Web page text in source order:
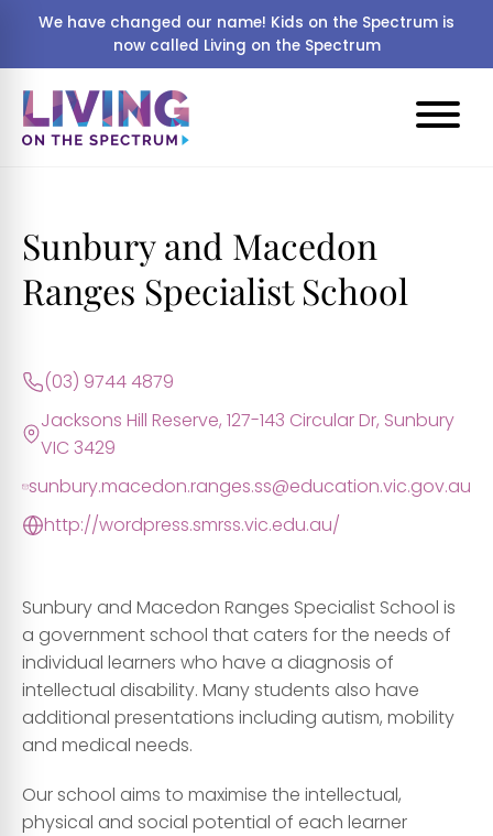
We have changed our name! Kids on the Spectrum is
now called Living on the Spectrum
Sunbury and Macedon
Ranges Specialist School
(03) 9744 4879
Jacksons Hill Reserve, 127-143 Circular Dr, Sunbury
VIC 3429
sunbury.macedon.ranges.ss@education.vic.gov.au
http://wordpress.smrss.vic.edu.au/
Sunbury and Macedon Ranges Specialist School is
a government school that caters for the needs of
individual learners who have a diagnosis of
intellectual disability. Many students also have
additional presentations including autism, mobility
and medical needs.
Our school aims to maximise the intellectual,
physical and social potential of each learner